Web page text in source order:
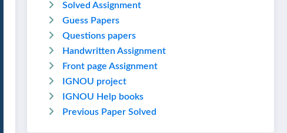
Solved Assignment
Guess Papers
Questions papers
Handwritten Assignment
Front page Assignment
IGNOU project
IGNOU Help books
Previous Paper Solved